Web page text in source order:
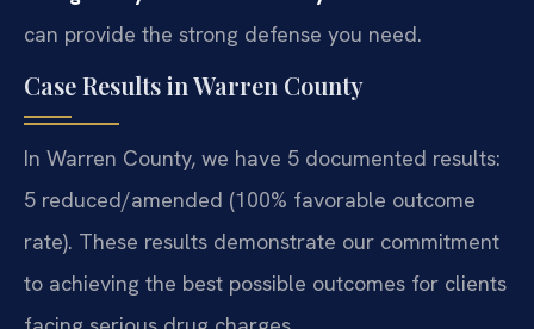
can provide the strong defense you need.
Case Results in Warren County
In Warren County, we have 5 documented results:
5 reduced/amended (100% favorable outcome
rate). These results demonstrate our commitment
to achieving the best possible outcomes for clients